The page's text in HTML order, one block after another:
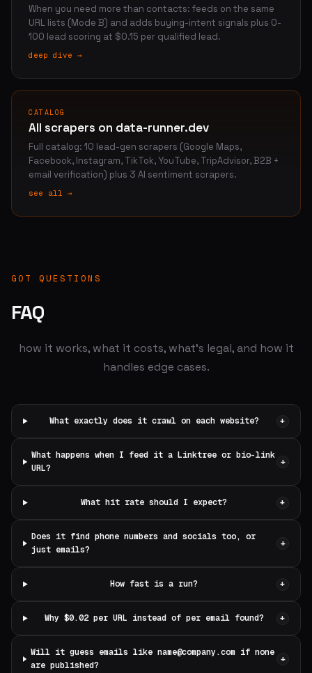
When you need more than contacts: feeds on the same
URL lists (Mode B) and adds buying-intent signals plus 0-
100 lead scoring at $0.15 per qualified lead.
deep dive →
CATALOG
All scrapers on data-runner.dev
Full catalog: 10 lead-gen scrapers (Google Maps,
Facebook, Instagram, TikTok, YouTube, TripAdvisor, B2B +
email verification) plus 3 AI sentiment scrapers.
see all →
GOT QUESTIONS
FAQ
how it works, what it costs, what's legal, and how it
handles edge cases.
What exactly does it crawl on each website? +
What happens when I feed it a Linktree or bio-link
URL?
+
What hit rate should I expect? +
Does it find phone numbers and socials too, or
just emails?
+
How fast is a run? +
Why $0.02 per URL instead of per email found? +
Will it guess emails like name@company.comif none
are published?
+